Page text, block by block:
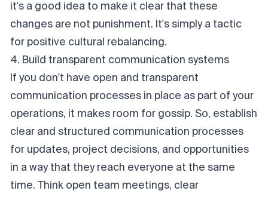
it's a good idea to make it clear that these
changes are not punishment. It's simply a tactic
for positive cultural rebalancing.
4. Build transparent communication systems
If you don't have open and transparent
communication processes in place as part of your
operations, it makes room for gossip. So, establish
clear and structured communication processes
for updates, project decisions, and opportunities
in a way that they reach everyone at the same
time. Think open team meetings, clear